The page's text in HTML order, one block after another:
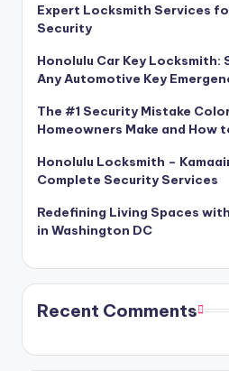
Expert Locksmith Services
Security
Honolulu Car Key
Any Automotive Key
The #1 Security Mistake
Homeowners Make and How
Honolulu Locksmith –
Complete Security Services
Redefining Living Spaces
in Washington DC
Recent Comments